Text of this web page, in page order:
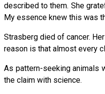
described to them. She
My essence knew this was
Strasberg died of cancer.
reason is that almost every
As pattern-seeking animals
the claim with science.